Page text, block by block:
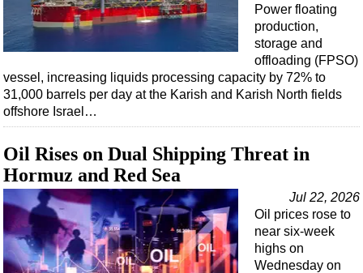
Power floating
production,
storage and
offloading (FPSO)
vessel, increasing liquids processing capacity by 72% to
31,000 barrels per day at the Karish and Karish North fields
offshore Israel…
Oil Rises on Dual Shipping Threat in
Hormuz and Red Sea
Jul 22, 2026
Oil prices rose to
near six-week
highs on
Wednesday on